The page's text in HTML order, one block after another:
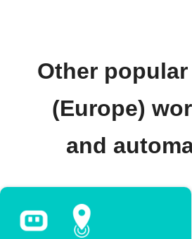
Other
(Europe)
and